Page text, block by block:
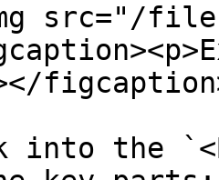
src="/files/
into the